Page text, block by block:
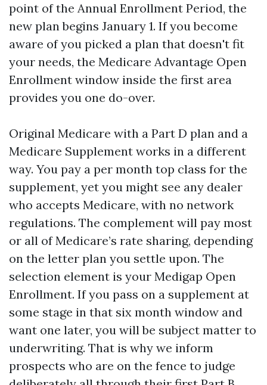
point of the Annual Enrollment Period, the
new plan begins January 1. If you become
aware of you picked a plan that doesn't fit
your needs, the Medicare Advantage Open
Enrollment window inside the first area
provides you one do-over.
Original Medicare with a Part D plan and a
Medicare Supplement works in a different
way. You pay a per month top class for the
supplement, yet you might see any dealer
who accepts Medicare, with no network
regulations. The complement will pay most
or all of Medicare’s rate sharing, depending
on the letter plan you settle upon. The
selection element is your Medigap Open
Enrollment. If you pass on a supplement at
some stage in that six month window and
want one later, you will be subject matter to
underwriting. That is why we inform
prospects who are on the fence to judge